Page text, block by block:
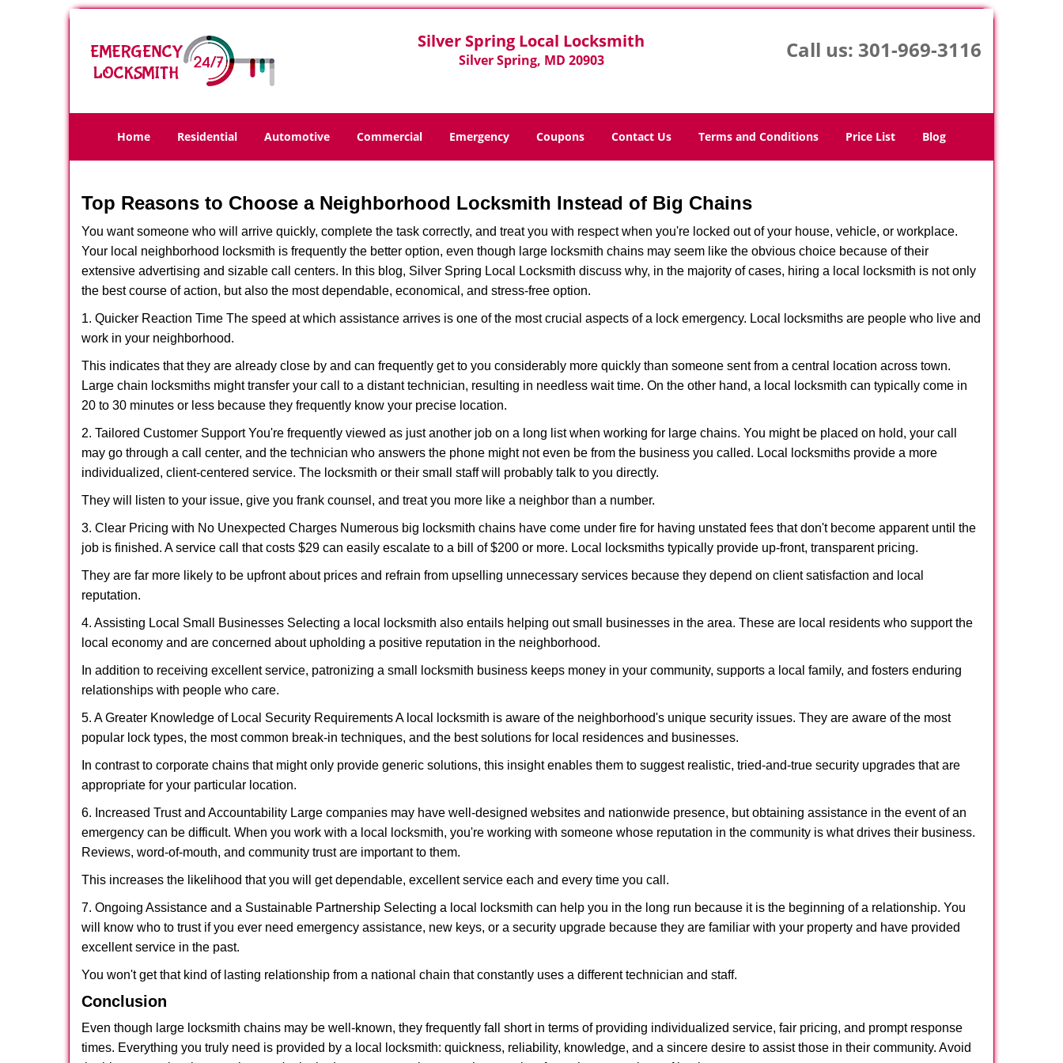
Silver Spring Local Locksmith
Silver Spring, MD 20903 Call us: 301-969-3116
Home Residential Automotive Commercial Emergency Coupons Contact Us Terms and Conditions Price List Blog
Top Reasons to Choose a Neighborhood Locksmith Instead of Big Chains
You want someone who will arrive quickly, complete the task correctly, and treat you with respect when you're locked out of your house, vehicle, or workplace.
Your local neighborhood locksmith is frequently the better option, even though large locksmith chains may seem like the obvious choice because of their
extensive advertising and sizable call centers. In this blog, Silver Spring Local Locksmith discuss why, in the majority of cases, hiring a local locksmith is not only
the best course of action, but also the most dependable, economical, and stress-free option.
1. Quicker Reaction Time The speed at which assistance arrives is one of the most crucial aspects of a lock emergency. Local locksmiths are people who live and
work in your neighborhood.
This indicates that they are already close by and can frequently get to you considerably more quickly than someone sent from a central location across town.
Large chain locksmiths might transfer your call to a distant technician, resulting in needless wait time. On the other hand, a local locksmith can typically come in
20 to 30 minutes or less because they frequently know your precise location.
2. Tailored Customer Support You're frequently viewed as just another job on a long list when working for large chains. You might be placed on hold, your call
may go through a call center, and the technician who answers the phone might not even be from the business you called. Local locksmiths provide a more
individualized, client-centered service. The locksmith or their small staff will probably talk to you directly.
They will listen to your issue, give you frank counsel, and treat you more like a neighbor than a number.
3. Clear Pricing with No Unexpected Charges Numerous big locksmith chains have come under fire for having unstated fees that don't become apparent until the
job is finished. A service call that costs $29 can easily escalate to a bill of $200 or more. Local locksmiths typically provide up-front, transparent pricing.
They are far more likely to be upfront about prices and refrain from upselling unnecessary services because they depend on client satisfaction and local
reputation.
4. Assisting Local Small Businesses Selecting a local locksmith also entails helping out small businesses in the area. These are local residents who support the
local economy and are concerned about upholding a positive reputation in the neighborhood.
In addition to receiving excellent service, patronizing a small locksmith business keeps money in your community, supports a local family, and fosters enduring
relationships with people who care.
5. A Greater Knowledge of Local Security Requirements A local locksmith is aware of the neighborhood's unique security issues. They are aware of the most
popular lock types, the most common break-in techniques, and the best solutions for local residences and businesses.
In contrast to corporate chains that might only provide generic solutions, this insight enables them to suggest realistic, tried-and-true security upgrades that are
appropriate for your particular location.
6. Increased Trust and Accountability Large companies may have well-designed websites and nationwide presence, but obtaining assistance in the event of an
emergency can be difficult. When you work with a local locksmith, you're working with someone whose reputation in the community is what drives their business.
Reviews, word-of-mouth, and community trust are important to them.
This increases the likelihood that you will get dependable, excellent service each and every time you call.
7. Ongoing Assistance and a Sustainable Partnership Selecting a local locksmith can help you in the long run because it is the beginning of a relationship. You
will know who to trust if you ever need emergency assistance, new keys, or a security upgrade because they are familiar with your property and have provided
excellent service in the past.
You won't get that kind of lasting relationship from a national chain that constantly uses a different technician and staff.
Conclusion
Even though large locksmith chains may be well-known, they frequently fall short in terms of providing individualized service, fair pricing, and prompt response
times. Everything you truly need is provided by a local locksmith: quickness, reliability, knowledge, and a sincere desire to assist those in their community. Avoid